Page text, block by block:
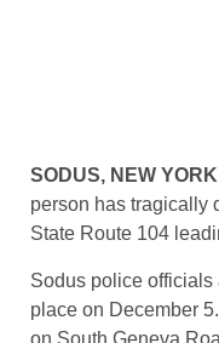
SODUS, NEW
person has tragically
State Route 104
Sodus police officials
place on December